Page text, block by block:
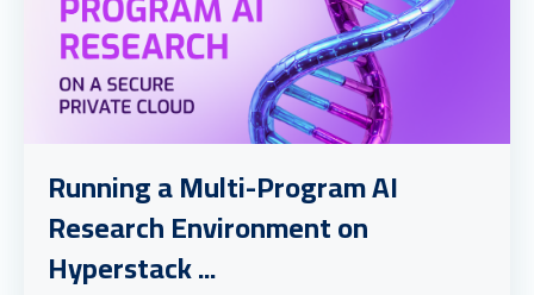
Running a Multi-Program AI
Research Environment on
Hyperstack ...